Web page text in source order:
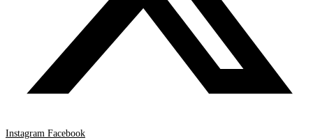
Instagram Facebook